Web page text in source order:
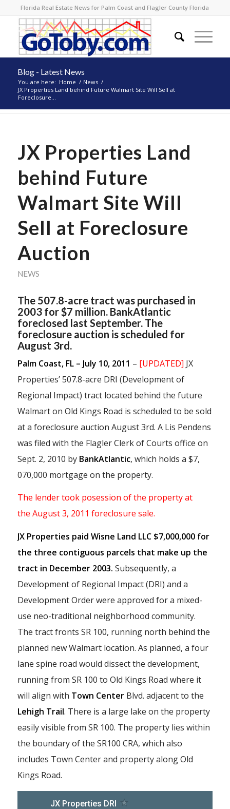
Florida Real Estate News for Palm Coast and Flagler County Florida
Blog - Latest News
You are here: Home / News /
JX Properties Land behind Future Walmart Site Will Sell at
Foreclosure...
JX Properties Land
behind Future
Walmart Site Will
Sell at Foreclosure
Auction
NEWS
The 507.8-acre tract was purchased in
2003 for $7 million. BankAtlantic
foreclosed last September. The
foreclosure auction is scheduled for
August 3rd.
Palm Coast, FL – July 10, 2011 – [UPDATED] JX
Properties’ 507.8-acre DRI (Development of
Regional Impact) tract located behind the future
Walmart on Old Kings Road is scheduled to be sold
at a foreclosure auction August 3rd. A Lis Pendens
was filed with the Flagler Clerk of Courts office on
Sept. 2, 2010 by BankAtlantic, which holds a $7,
070,000 mortgage on the property.
The lender took posession of the property at
the August 3, 2011 foreclosure sale.
JX Properties paid Wisne Land LLC $7,000,000 for
the three contiguous parcels that make up the
tract in December 2003. Subsequently, a
Development of Regional Impact (DRI) and a
Development Order were approved for a mixed-
use neo-traditional neighborhood community.
The tract fronts SR 100, running north behind the
planned new Walmart location. As planned, a four
lane spine road would dissect the development,
running from SR 100 to Old Kings Road where it
will align with Town CenterBlvd. adjacent to the
Lehigh Trail. There is a large lake on the property
easily visible from SR 100. The property lies within
the boundary of the SR100 CRA, which also
includes Town Center and property along Old
Kings Road.